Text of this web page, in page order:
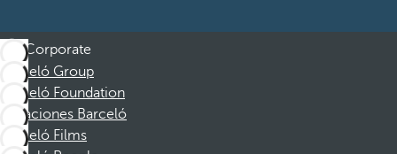
Corporate
Barceló Group
Barceló Foundation
Vacaciones Barceló
Barceló Films